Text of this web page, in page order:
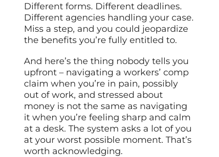
Different forms. Different deadlines.
Different agencies handling your case.
Miss a step, and you could jeopardize
the benefits you’re fully entitled to.
And here’s the thing nobody tells you
upfront – navigating a workers’ comp
claim when you’re in pain, possibly
out of work, and stressed about
money is not the same as navigating
it when you’re feeling sharp and calm
at a desk. The system asks a lot of you
at your worst possible moment. That’s
worth acknowledging.